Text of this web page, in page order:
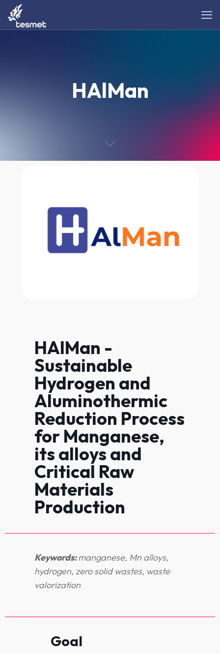
HAlMan
HAlMan -
Sustainable
Hydrogen and
Aluminothermic
Reduction Process
for Manganese,
its alloys and
Critical Raw
Materials
Production
Keywords:manganese, Mn alloys,
hydrogen, zero solid wastes, waste
valorization
Goal